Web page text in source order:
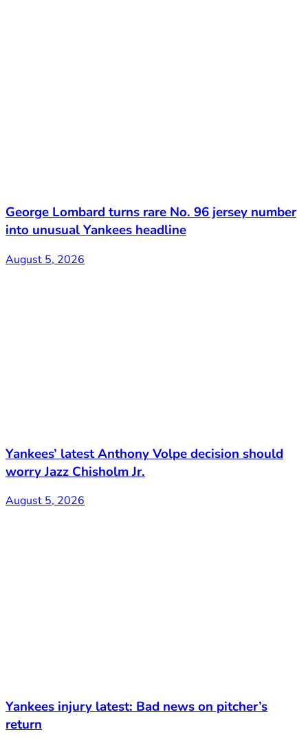
George Lombard turns rare No. 96 jersey number
into unusual Yankees headline
August 5, 2026
Yankees’ latest Anthony Volpe decision should
worry Jazz Chisholm Jr.
August 5, 2026
Yankees injury latest: Bad news on pitcher’s
return